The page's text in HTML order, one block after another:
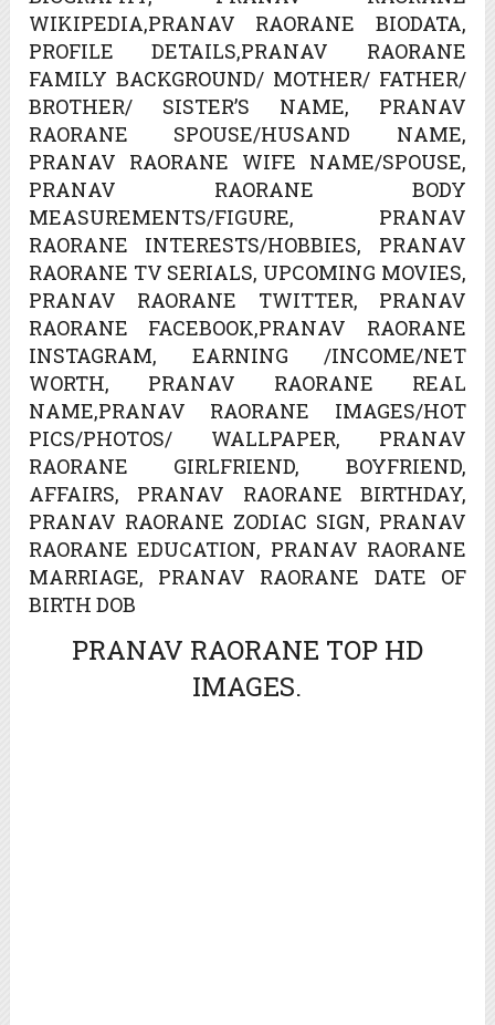
WIKIPEDIA,PRANAV RAORANE BIODATA,
PROFILE DETAILS,PRANAV RAORANE
FAMILY BACKGROUND/ MOTHER/ FATHER/
BROTHER/ SISTER’S NAME, PRANAV
RAORANE SPOUSE/HUSAND NAME,
PRANAV RAORANE WIFE NAME/SPOUSE,
PRANAV RAORANE BODY
MEASUREMENTS/FIGURE, PRANAV
RAORANE INTERESTS/HOBBIES, PRANAV
RAORANE TV SERIALS, UPCOMING MOVIES,
PRANAV RAORANE TWITTER, PRANAV
RAORANE FACEBOOK,PRANAV RAORANE
INSTAGRAM, EARNING /INCOME/NET
WORTH, PRANAV RAORANE REAL
NAME,PRANAV RAORANE IMAGES/HOT
PICS/PHOTOS/ WALLPAPER, PRANAV
RAORANE GIRLFRIEND, BOYFRIEND,
AFFAIRS, PRANAV RAORANE BIRTHDAY,
PRANAV RAORANE ZODIAC SIGN, PRANAV
RAORANE EDUCATION, PRANAV RAORANE
MARRIAGE, PRANAV RAORANE DATE OF
BIRTH DOB
PRANAV RAORANE TOP HD
IMAGES.